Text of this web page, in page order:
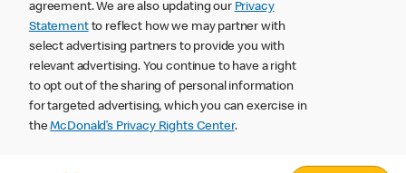
agreement. We are also updating our Privacy
Statementto reflect how we may partner with
select advertising partners to provide you with
relevant advertising. You continue to have a right
to opt out of the sharing of personal information
for targeted advertising, which you can exercise in
theMcDonald’s Privacy Rights Center.